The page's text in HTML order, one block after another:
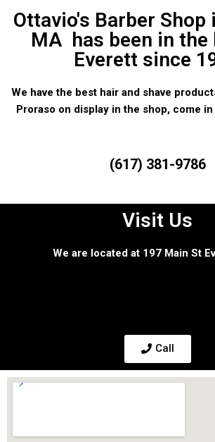
Ottavio's Barber Shop
MA has been in the
Everett since
We have the best hair and shave
Proraso on display in the shop, come
(617) 381-9786
Visit Us
We are located at 197 Main St
Call